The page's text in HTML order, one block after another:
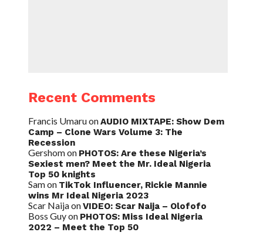
Recent Comments
Francis UmaruonAUDIO MIXTAPE: Show Dem
Camp – Clone Wars Volume 3: The
Recession
Gershomon PHOTOS: Are these Nigeria’s
Sexiest men? Meet the Mr. Ideal Nigeria
Top 50 knights
Samon TikTok Influencer, Rickie Mannie
wins Mr Ideal Nigeria 2023
Scar NaijaonVIDEO: Scar Naija – Olofofo
Boss Guyon PHOTOS: Miss Ideal Nigeria
2022 – Meet the Top 50